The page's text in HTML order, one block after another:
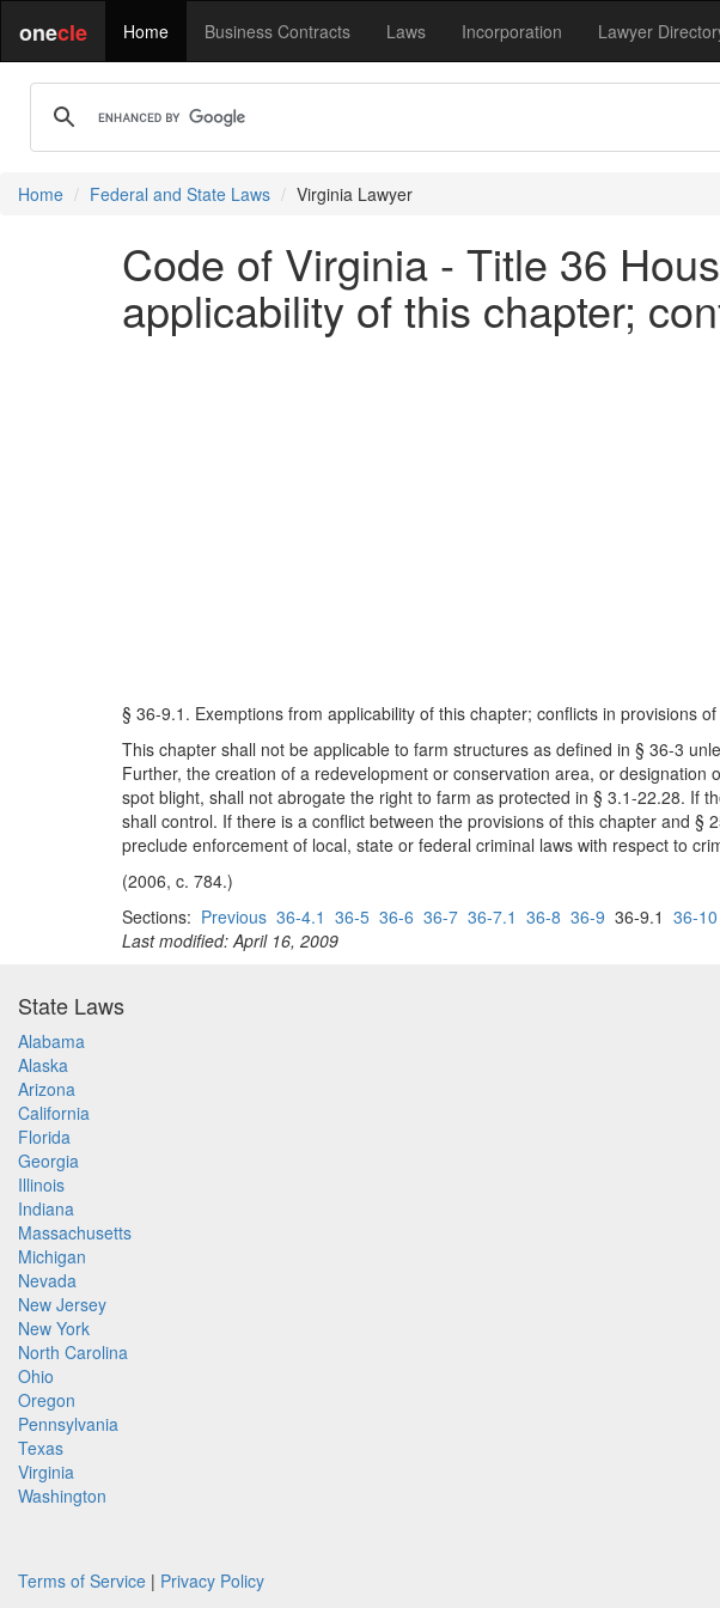
onecle Home Business Contracts Laws Incorporation Lawyer
Home Federal and State Laws Virginia Lawyer
Code of Virginia - Title 36
applicability of this chapter;
§ 36-9.1. Exemptions from applicability of this chapter; conflicts in provisions
This chapter shall not be applicable to farm structures as defined in § 36-3
Further, the creation of a redevelopment or conservation area, or
spot blight, shall not abrogate the right to farm as protected in § 3.1-22.28. If
shall control. If there is a conflict between the provisions of this chapter and
preclude enforcement of local, state or federal criminal laws with respect to
(2006, c. 784.)
Sections: Previous 36-4.1 36-5 36-6 36-7 36-7.1 36-8 36-9 36-9.1 36-10
Last modified: April 16, 2009
State Laws
Alabama
Alaska
Arizona
California
Florida
Georgia
Illinois
Indiana
Massachusetts
Michigan
Nevada
New Jersey
New York
North Carolina
Ohio
Oregon
Pennsylvania
Texas
Virginia
Washington
Terms of Service | Privacy Policy